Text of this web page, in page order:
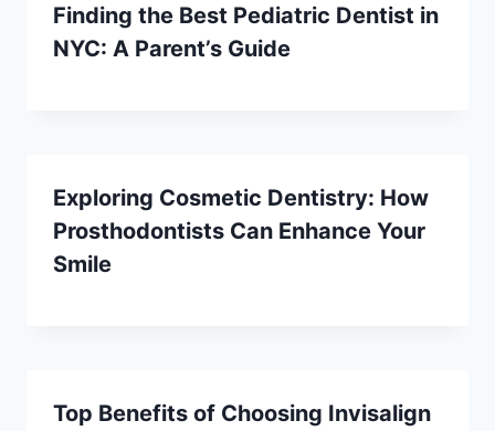
Finding the Best Pediatric Dentist in
NYC: A Parent’s Guide
Exploring Cosmetic Dentistry: How
Prosthodontists Can Enhance Your
Smile
Top Benefits of Choosing Invisalign